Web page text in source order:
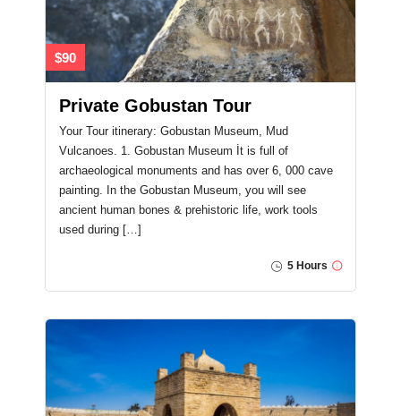
$90
Private Gobustan Tour
Your Tour itinerary: Gobustan Museum, Mud
Vulcanoes. 1. Gobustan Museum İt is full of
archaeological monuments and has over 6, 000 cave
painting. In the Gobustan Museum, you will see
ancient human bones & prehistoric life, work tools
used during […]
5 Hours